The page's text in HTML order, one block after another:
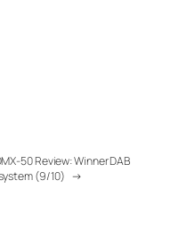
50 Review: Winner DAB
(9/10) →